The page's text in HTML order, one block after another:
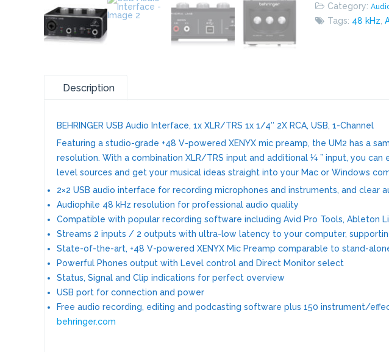
Category:
Tags: 48 kHz ,
Description
BEHRINGER USB Audio Interface, 1x XLR/TRS 1x 1/4″ 2X RCA, USB, 1-Channel
Featuring a studio-grade +48 V-powered XENYX mic preamp, the UM2 has a
resolution. With a combination XLR/TRS input and additional ¼ ” input, you can
level sources and get your musical ideas straight into your Mac or Windows
2×2 USB audio interface for recording microphones and instruments, and clear
Audiophile 48 kHz resolution for professional audio quality
Compatible with popular recording software including Avid Pro Tools, Ableton
Streams 2 inputs / 2 outputs with ultra-low latency to your computer,
State-of-the-art, +48 V-powered XENYX Mic Preamp comparable to stand-
Powerful Phones output with Level control and Direct Monitor select
Status, Signal and Clip indications for perfect overview
USB port for connection and power
Free audio recording, editing and podcasting software plus 150 instrument/
behringer.com